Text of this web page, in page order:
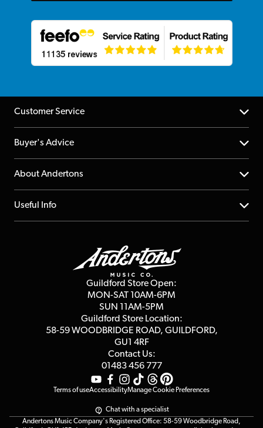
Customer Service
Help Centre
Returns
Repairs & Servicing
Buyer's Advice
YouTube Channel
FAQs
About Andertons
About us
Affiliate Program
Useful Info
Guildford Store Open:
MON-SAT 10AM-6PM
SUN 11AM-5PM
Guildford Store Location:
58-59 WOODBRIDGE ROAD, GUILDFORD,
GU1 4RF
Contact Us:
01483 456 777
Terms of useAccessibilityManage Cookie Preferences
Chat with a specialist
Andertons Music Company's Registered Office: 58-59 Woodbridge Road,